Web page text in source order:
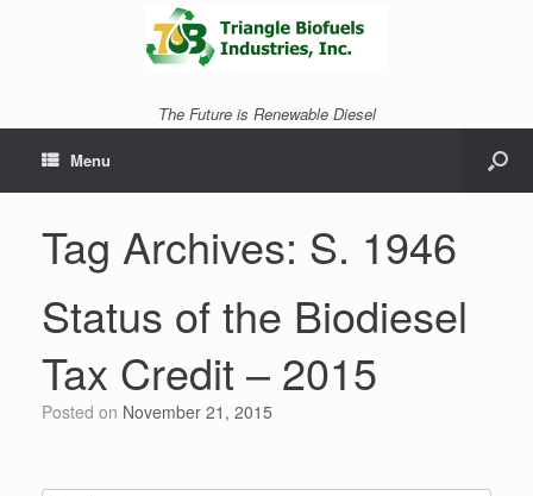
The Future is Renewable Diesel
Menu
Tag Archives: S. 1946
Status of the Biodiesel
Tax Credit – 2015
Posted on November 21, 2015